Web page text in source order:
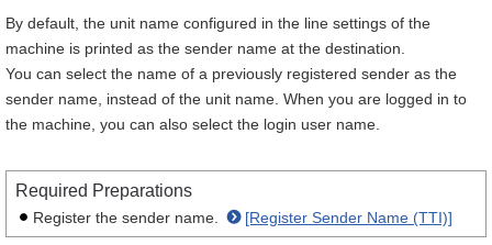
By default, the unit name configured in the line settings of the
machine is printed as the sender name at the destination.
You can select the name of a previously registered sender as the
sender name, instead of the unit name. When you are logged in to
the machine, you can also select the login user name.
Required Preparations
Register the sender name. [Register Sender Name (TTI)]